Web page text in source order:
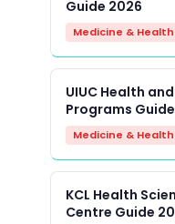
Guide 2026
Medicine &
UIUC Health
Programs
Medicine &
KCL Health
Centre Guide